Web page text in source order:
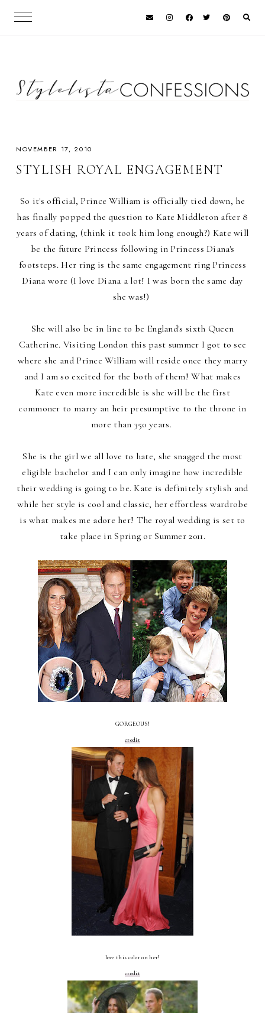
NOVEMBER 17, 2010
STYLISH ROYAL ENGAGEMENT
So it's official, Prince William is officially tied down, he
has finally popped the question to Kate Middleton after 8
years of dating, (think it took him long enough?) Kate will
be the future Princess following in Princess Diana's
footsteps. Her ring is the same engagement ring Princess
Diana wore (I love Diana a lot! I was born the same day
she was!)
She will also be in line to be England's sixth Queen
Catherine. Visiting London this past summer I got to see
where she and Prince William will reside once they marry
and I am so excited for the both of them! What makes
Kate even more incredible is she will be the first
commoner to marry an heir presumptive to the throne in
more than 350 years.
She is the girl we all love to hate, she snagged the most
eligible bachelor and I can only imagine how incredible
their wedding is going to be. Kate is definitely stylish and
while her style is cool and classic, her effortless wardrobe
is what makes me adore her! The royal wedding is set to
take place in Spring or Summer 2011.
GORGEOUS!
credit
love this color on her!
credit